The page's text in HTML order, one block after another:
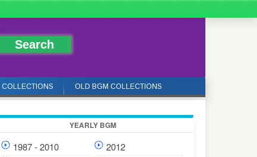
COLLECTIONS OLD BGM COLLECTIONS
YEARLY BGM
1987 - 2010
2012